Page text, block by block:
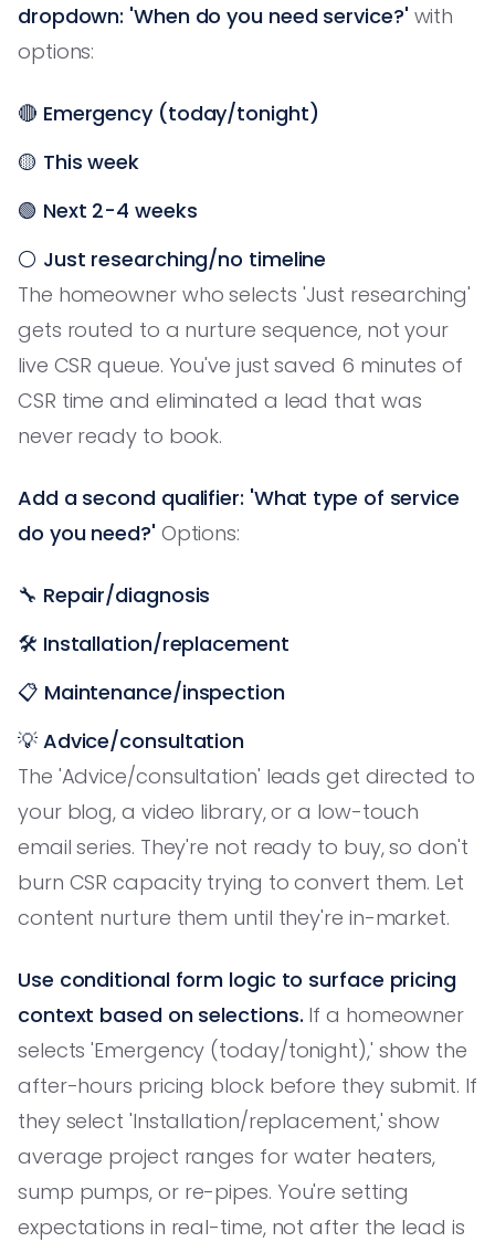
dropdown: 'When do you need service?' with
options:
🔴 Emergency (today/tonight)
🟡 This week
🟢 Next 2-4 weeks
⚪ Just researching/no timeline
The homeowner who selects 'Just researching'
gets routed to a nurture sequence, not your
live CSR queue. You've just saved 6 minutes of
CSR time and eliminated a lead that was
never ready to book.
Add a second qualifier: 'What type of service
do you need?' Options:
🔧 Repair/diagnosis
🛠️ Installation/replacement
📋 Maintenance/inspection
💡 Advice/consultation
The 'Advice/consultation' leads get directed to
your blog, a video library, or a low-touch
email series. They're not ready to buy, so don't
burn CSR capacity trying to convert them. Let
content nurture them until they're in-market.
Use conditional form logic to surface pricing
context based on selections. If a homeowner
selects 'Emergency (today/tonight),' show the
after-hours pricing block before they submit. If
they select 'Installation/replacement,' show
average project ranges for water heaters,
sump pumps, or re-pipes. You're setting
expectations in real-time, not after the lead is